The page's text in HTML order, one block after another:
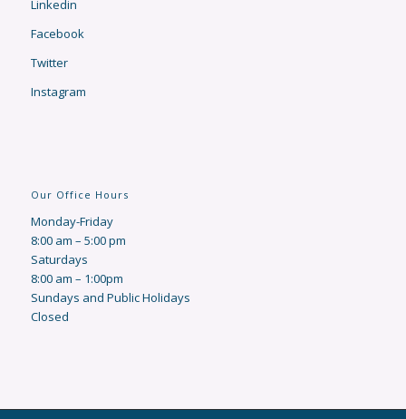
Linkedin
Facebook
Twitter
Instagram
Our Office Hours
Monday-Friday
8:00 am – 5:00 pm
Saturdays
8:00 am – 1:00pm
Sundays and Public Holidays
Closed